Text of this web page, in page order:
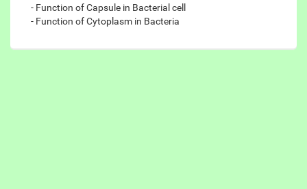
- Function of Capsule in Bacterial cell
- Function of Cytoplasm in Bacteria